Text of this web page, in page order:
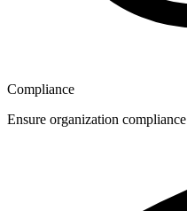
Compliance
Ensure organization compliance